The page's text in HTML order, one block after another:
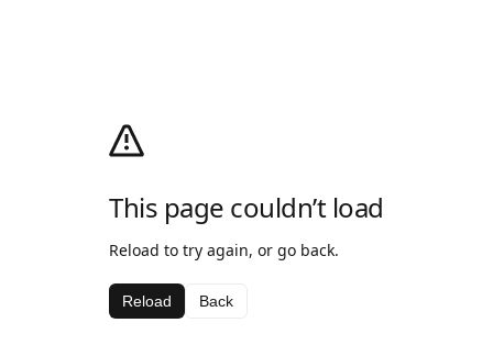
This page couldn’t load
Reload to try again, or go back.
Reload Back